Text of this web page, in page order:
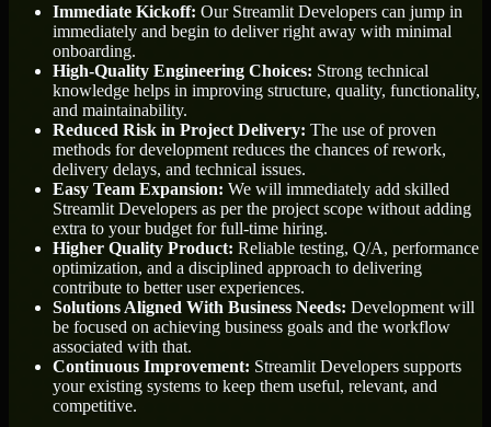
Immediate Kickoff: Our Streamlit Developers can jump in
immediately and begin to deliver right away with minimal
onboarding.
High-Quality Engineering Choices: Strong technical
knowledge helps in improving structure, quality, functionality,
and maintainability.
Reduced Risk in Project Delivery: The use of proven
methods for development reduces the chances of rework,
delivery delays, and technical issues.
Easy Team Expansion: We will immediately add skilled
Streamlit Developers as per the project scope without adding
extra to your budget for full-time hiring.
Higher Quality Product: Reliable testing, Q/A, performance
optimization, and a disciplined approach to delivering
contribute to better user experiences.
Solutions Aligned With Business Needs: Development will
be focused on achieving business goals and the workflow
associated with that.
Continuous Improvement: Streamlit Developers supports
your existing systems to keep them useful, relevant, and
competitive.